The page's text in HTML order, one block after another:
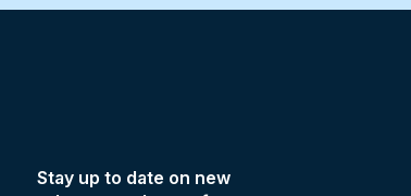
Stay up to date on new